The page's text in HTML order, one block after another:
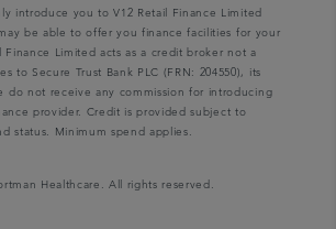
introduce you to V12 Retail Finance Limited
be able to offer you finance facilities for your
Finance Limited acts as a credit broker not a
to Secure Trust Bank PLC (FRN: 204550), its
do not receive any commission for introducing
provider. Credit is provided subject to
status. Minimum spend applies.
Healthcare. All rights reserved.